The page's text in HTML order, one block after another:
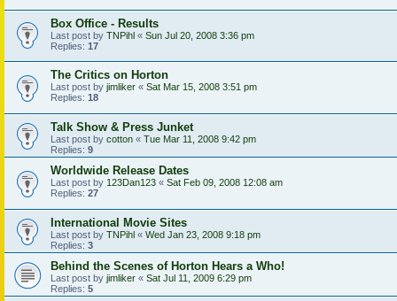
Box Office - Results
Last post by TNPihl « Sun Jul 20, 2008 3:36 pm
Replies: 17
The Critics on Horton
Last post by jimliker « Sat Mar 15, 2008 3:51 pm
Replies: 18
Talk Show & Press Junket
Last post by cotton « Tue Mar 11, 2008 9:42 pm
Replies: 9
Worldwide Release Dates
Last post by 123Dan123 « Sat Feb 09, 2008 12:08 am
Replies: 27
International Movie Sites
Last post by TNPihl « Wed Jan 23, 2008 9:18 pm
Replies: 3
Behind the Scenes of Horton Hears a Who!
Last post by jimliker « Sat Jul 11, 2009 6:29 pm
Replies: 5